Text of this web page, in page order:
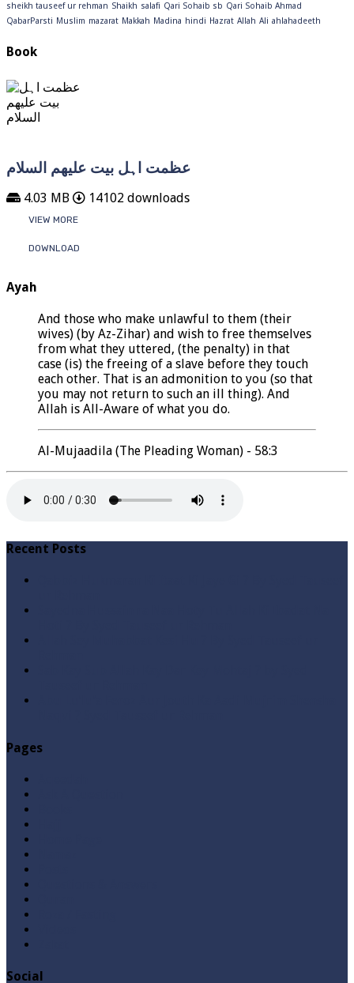
sheikh tauseef ur rehman Shaikh salafi Qari Sohaib sb Qari Sohaib Ahmad
QabarParsti Muslim mazarat Makkah Madina hindi Hazrat Allah Ali ahlahadeeth
Book
عظمت اہل بیت علیھم السلام
4.03 MB 14102 downloads
VIEW MORE
DOWNLOAD
Ayah
And those who make unlawful to them (their
wives) (by Az-Zihar) and wish to free themselves
from what they uttered, (the penalty) in that
case (is) the freeing of a slave before they touch
each other. That is an admonition to you (so that
you may not return to such an ill thing). And
Allah is All-Aware of what you do.
Al-Mujaadila (The Pleading Woman) - 58:3
Recent Posts
Pages
Social